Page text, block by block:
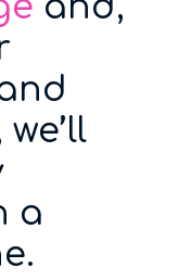
a